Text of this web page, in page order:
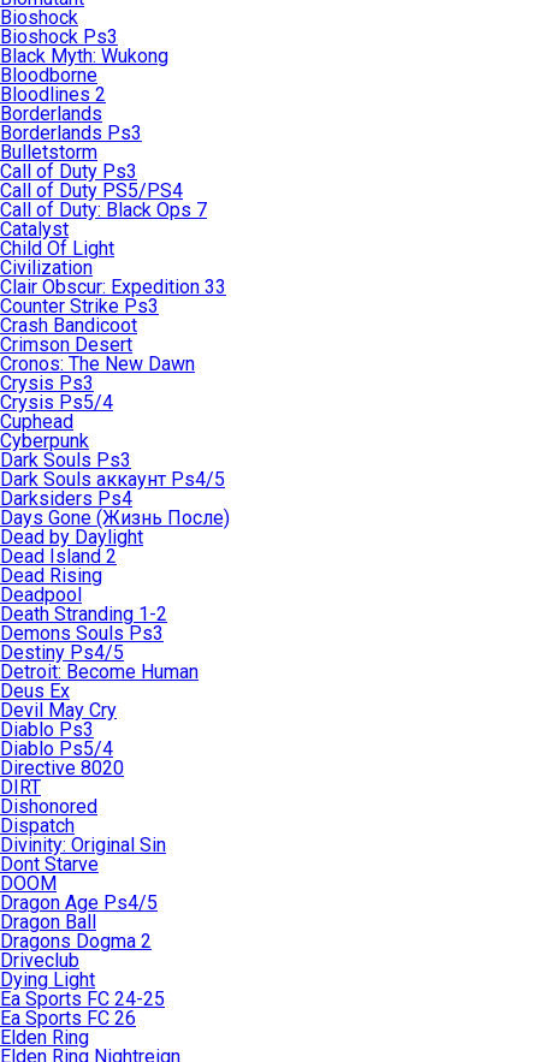
Bioshock
Bioshock Ps3
Black Myth: Wukong
Bloodborne
Bloodlines 2
Borderlands
Borderlands Ps3
Bulletstorm
Call of Duty Ps3
Call of Duty PS5/PS4
Call of Duty: Black Ops 7
Catalyst
Child Of Light
Civilization
Clair Obscur: Expedition 33
Counter Strike Ps3
Crash Bandicoot
Crimson Desert
Cronos: The New Dawn
Crysis Ps3
Crysis Ps5/4
Cuphead
Cyberpunk
Dark Souls Ps3
Dark Souls аккаунт Ps4/5
Darksiders Ps4
Days Gone (Жизнь После)
Dead by Daylight
Dead Island 2
Dead Rising
Deadpool
Death Stranding 1-2
Demons Souls Ps3
Destiny Ps4/5
Detroit: Become Human
Deus Ex
Devil May Cry
Diablo Ps3
Diablo Ps5/4
Directive 8020
DIRT
Dishonored
Dispatch
Divinity: Original Sin
Dont Starve
DOOM
Dragon Age Ps4/5
Dragon Ball
Dragons Dogma 2
Driveclub
Dying Light
Ea Sports FC 24-25
Ea Sports FC 26
Elden Ring
Elden Ring Nightreign